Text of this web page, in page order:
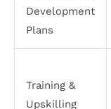
Development
Plans
Training &
Upskilling